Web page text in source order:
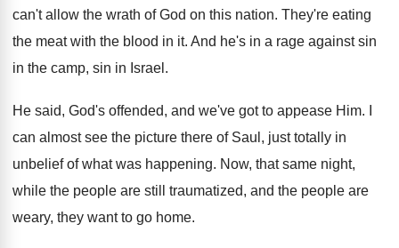
can't allow the wrath of God on this nation. They're eating
the meat with the blood in it. And he's in a rage against sin
in the camp, sin in Israel .
He said, God's offended, and we've got to appease Him.
can almost see the picture there of Saul, just totally in
unbelief of what was happening. Now, that same night,
while the people are still traumatized, and the people are
weary, they want to go home.